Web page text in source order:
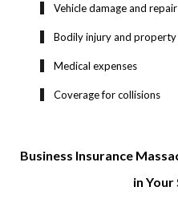
Vehicle damage and repair
Bodily injury and
Medical expenses
Coverage for collisions
Business Insurance
in Your